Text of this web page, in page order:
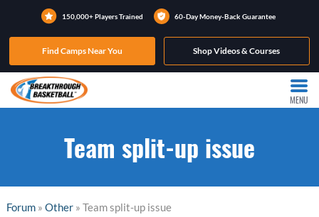
150,000+ Players Trained 60-Day Money-Back Guarantee
Find Camps Near You Shop Videos & Courses
MENU
Team split-up issue
Forum» Other» Team split-up issue